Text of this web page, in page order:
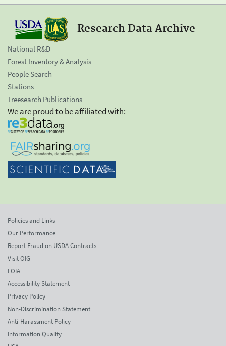
Research Data Archive
National R&D
Forest Inventory & Analysis
People Search
Stations
Treesearch Publications
We are proud to be affiliated with:
Policies and Links
Our Performance
Report Fraud on USDA Contracts
Visit OIG
FOIA
Accessibility Statement
Privacy Policy
Non-Discrimination Statement
Anti-Harassment Policy
Information Quality